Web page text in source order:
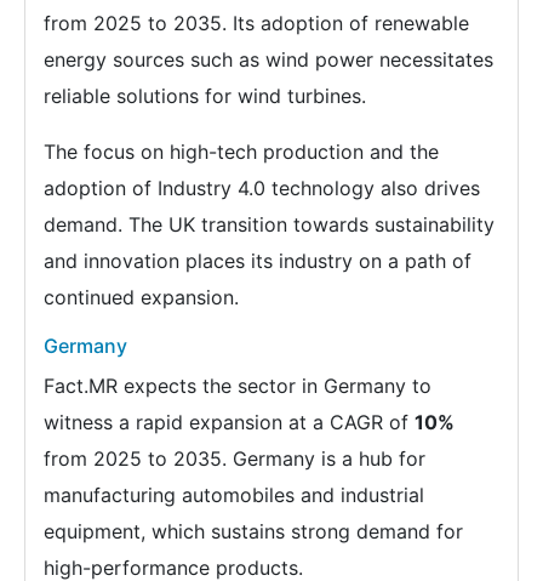
from 2025 to 2035. Its adoption of renewable
energy sources such as wind power necessitates
reliable solutions for wind turbines.
The focus on high-tech production and the
adoption of Industry 4.0 technology also drives
demand. The UK transition towards sustainability
and innovation places its industry on a path of
continued expansion.
Germany
Fact.MR expects the sector in Germany to
witness a rapid expansion at a CAGR of 10%
from 2025 to 2035. Germany is a hub for
manufacturing automobiles and industrial
equipment, which sustains strong demand for
high-performance products.